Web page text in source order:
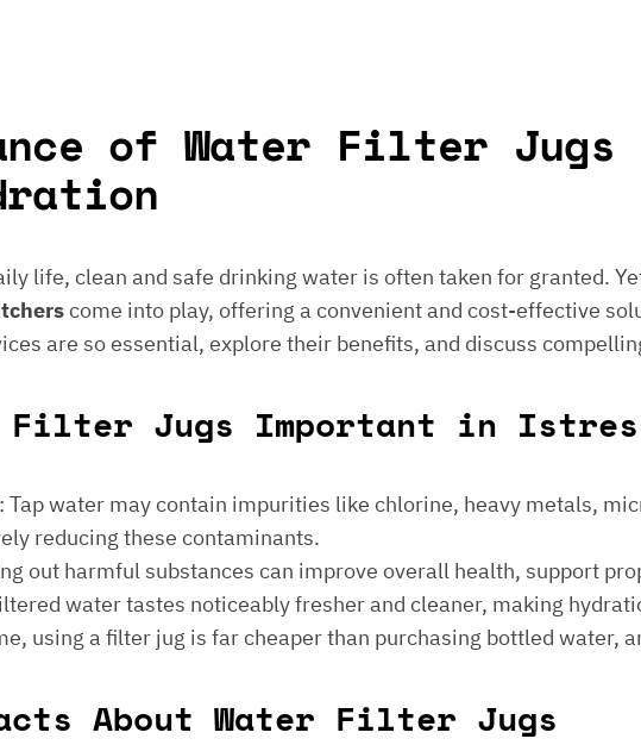
of Water Filter
life, clean and safe drinking water is often taken for granted.
come into play, offering a convenient and cost-effective
are so essential, explore their benefits, and discuss
Filter Jugs Important in
: Tap water may contain impurities like chlorine, heavy metals,
reducing these contaminants.
out harmful substances can improve overall health, support
water tastes noticeably fresher and cleaner, making
using a filter jug is far cheaper than purchasing bottled water,
About Water Filter Jugs